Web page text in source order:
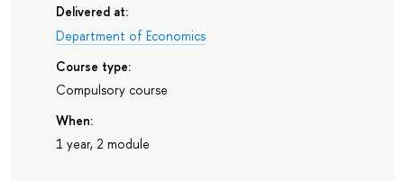
Delivered at:
Department of Economics
Course type:
Compulsory course
When:
1 year, 2 module